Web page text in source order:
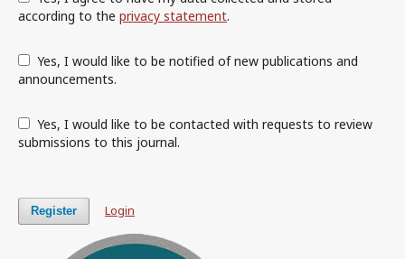
according to the privacy statement.
announcements.
submissions to this journal.
Register Login